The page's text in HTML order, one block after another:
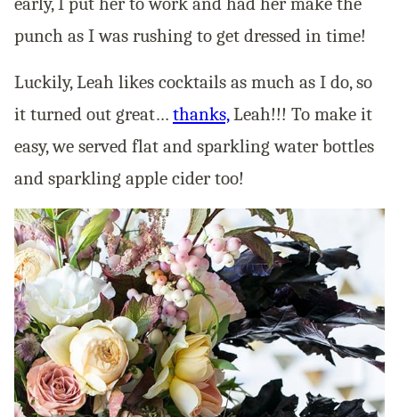
punch as I was rushing to get dressed in time!
Luckily, Leah likes cocktails as much as I do, so
it turned out great… thanks,Leah!!! To make it
easy, we served flat and sparkling water bottles
and sparkling apple cider too!